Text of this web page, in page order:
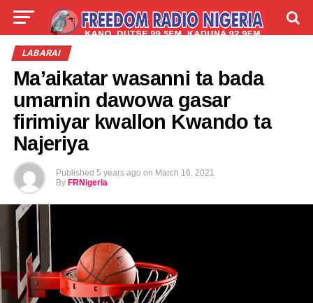
LIVE
LABARAI
Ma’aikatar wasanni ta bada
umarnin dawowa gasar
firimiyar kwallon Kwando ta
Najeriya
Published 5 years ago on March 16, 2021
By FRNigeria